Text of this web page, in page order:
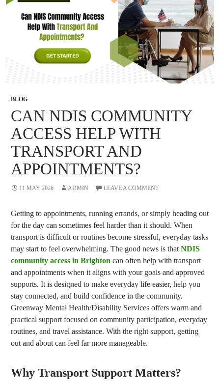
BLOG
CAN NDIS COMMUNITY
ACCESS HELP WITH
TRANSPORT AND
APPOINTMENTS?
11 MAY 2026 ADMIN LEAVE A COMMENT
Getting to appointments, running errands, or simply heading out
for the day can sometimes feel harder than it should. When
transport is difficult or routines become stressful, everyday tasks
may start to feel overwhelming. The good news is that NDIS
community access in Brighton can often help with transport
and appointments when it aligns with your goals and approved
supports. It is designed to make everyday life easier, help you
stay connected, and build confidence in the community.
Greenway Mental Health/Disability Services offers warm and
practical support focused on community participation, everyday
routines, and travel assistance. With the right support, getting
out and about can feel far more manageable.
Why Transport Support Matters?